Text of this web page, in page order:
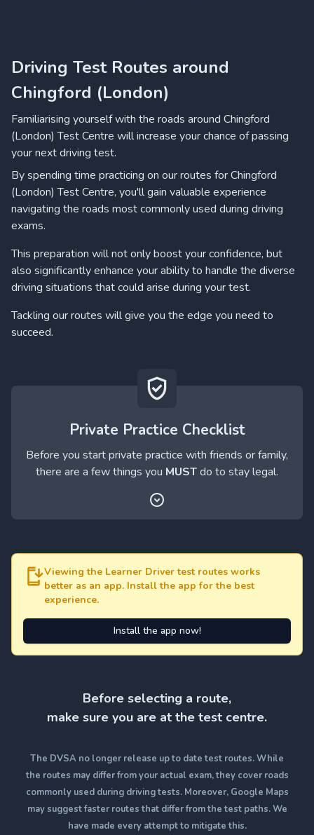
Driving Test Routes around
Chingford (London)
Familiarising yourself with the roads around Chingford
(London) Test Centre will increase your chance of passing
your next driving test.
By spending time practicing on our routes for Chingford
(London) Test Centre, you'll gain valuable experience
navigating the roads most commonly used during driving
exams.
This preparation will not only boost your confidence, but
also significantly enhance your ability to handle the diverse
driving situations that could arise during your test.
Tackling our routes will give you the edge you need to
succeed.
Private Practice Checklist
Before you start private practice with friends or family,
there are a few things you MUSTdo to stay legal.
Viewing the Learner Driver test routes works
better as an app. Install the app for the best
experience.
Install the app now!
Before selecting a route,
make sure you are at the test centre.
The DVSA no longer release up to date test routes. While
the routes may differ from your actual exam, they cover roads
commonly used during driving tests. Moreover, Google Maps
may suggest faster routes that differ from the test paths. We
have made every attempt to mitigate this.